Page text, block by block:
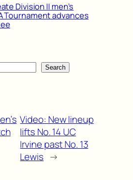
Division II men’s
Tournament advances
Search
Video: New lineup
lifts No. 14 UC
Irvine past No. 13
Lewis →